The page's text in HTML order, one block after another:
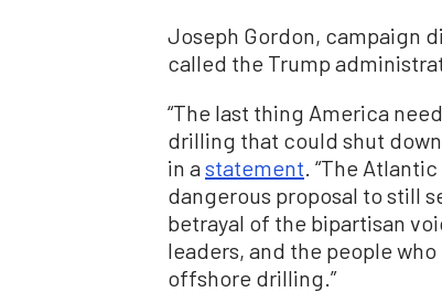
Joseph Gordon, campaign
called the Trump
“The last thing America
drilling that could shut
in astatement . “The
dangerous proposal to still
betrayal of the bipartisan
leaders, and the people
offshore drilling.”